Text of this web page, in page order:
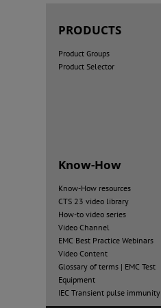
PRODUCTS
Product Groups
Product Selector
Know-How
Know-How resources
CTS 23 video library
How-to video series
Video Channel
EMC Best Practice Webinars
Video Content
Glossary of terms | EMC Test
Equipment
IEC Transient pulse immunity